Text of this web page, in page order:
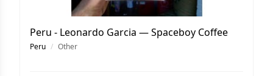
Peru - Leonardo Garcia — Spaceboy Coffee
Peru / Other